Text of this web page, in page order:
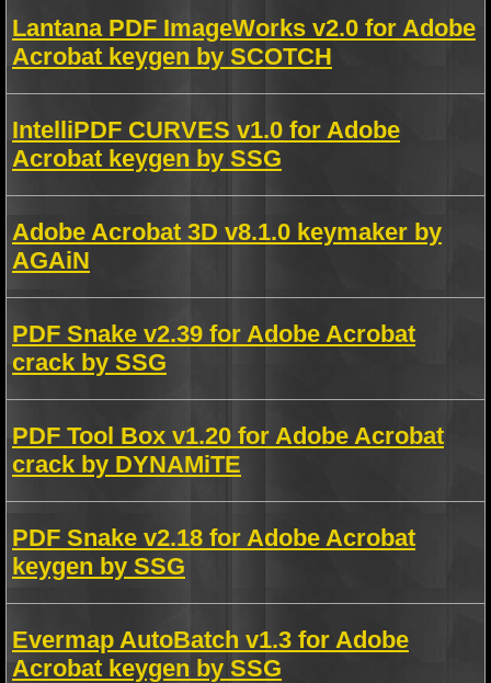
Lantana PDF ImageWorks v2.0 for Adobe
Acrobat keygen by SCOTCH
IntelliPDF CURVES v1.0 for Adobe
Acrobat keygen by SSG
Adobe Acrobat 3D v8.1.0 keymaker by
AGAiN
PDF Snake v2.39 for Adobe Acrobat
crack by SSG
PDF Tool Box v1.20 for Adobe Acrobat
crack by DYNAMiTE
PDF Snake v2.18 for Adobe Acrobat
keygen by SSG
Evermap AutoBatch v1.3 for Adobe
Acrobat keygen by SSG